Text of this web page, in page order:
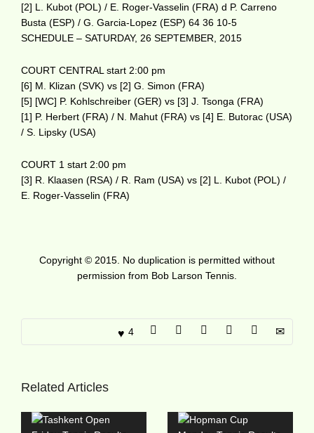
[2] L. Kubot (POL) / E. Roger-Vasselin (FRA) d P. Carreno
Busta (ESP) / G. Garcia-Lopez (ESP) 64 36 10-5
SCHEDULE – SATURDAY, 26 SEPTEMBER, 2015
COURT CENTRAL start 2:00 pm
[6] M. Klizan (SVK) vs [2] G. Simon (FRA)
[5] [WC] P. Kohlschreiber (GER) vs [3] J. Tsonga (FRA)
[1] P. Herbert (FRA) / N. Mahut (FRA) vs [4] E. Butorac (USA)
/ S. Lipsky (USA)
COURT 1 start 2:00 pm
[3] R. Klaasen (RSA) / R. Ram (USA) vs [2] L. Kubot (POL) /
E. Roger-Vasselin (FRA)
Copyright © 2015. No duplication is permitted without
permission from Bob Larson Tennis.
4
Related Articles